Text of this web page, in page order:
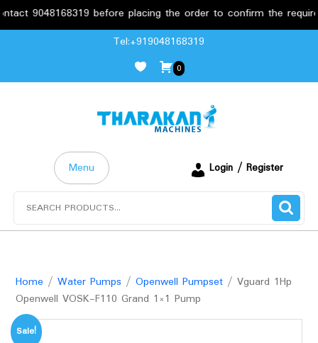
9048168319 before placing the order to confirm the
Tel:+919048168319
0
Menu
Login / Register
Home / Water Pumps / Openwell Pumpset/ Vguard 1Hp
Openwell VOSK-F110 Grand 1×1 Pump
Sale!